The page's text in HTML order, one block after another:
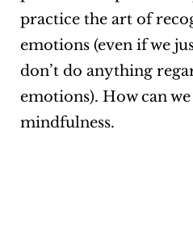
practice the art of
emotions (even if we
don’t do anything
emotions). How can
mindfulness.